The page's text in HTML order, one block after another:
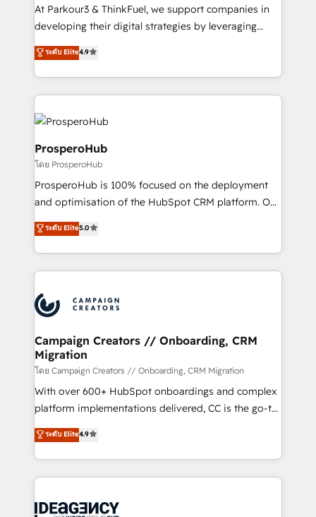
you invest in 100% of your buyers, accelerating your
growth and positioning yourself as an undisputed
transformation process A methodology designed to
implement HubSpot effectively and optimize your
record of business transformation, our growth-first
markets.
At Parkour3 & ThinkFuel, we support companies in
developing their digital strategies by leveraging
technologies and automating their marketing and
sales processes to generate growth. Our offer spans
from Strategy to Operations. We specialize in CRM
onboarding and implementation, web design, sales
& marketing automation, and digital marketing. With
extensive experience working with tech companies
and manufacturers since 2002, we are committed to
empowering our clients and developing their
autonomy. Get to grips with HubSpot through
guided implementation and seamless integration of
you like support in deploying your inbound
Canadian agencies, and we both hold Onboarding
Accreditations. Based in Canada (coast to coast), our
ระดับ Elite4.9
ProsperoHub
โดย ProsperoHub
ProsperoHub is 100% focused on the deployment
and optimisation of the HubSpot CRM platform. Our
highly experienced team of solutions experts will
ensure that you achieve maximum adoption and
ROI from your HubSpot investment. Use our
extensive HubSpot, sales, marketing, service and
HubSpot journey, design and implement your
processes and skilfully bring your revenue
infrastructure to life. Our collaborative approach
keeps you in control whilst we plan and support the
route to your revenue goals. We have successfully
supported over 500 organisations with HubSpot
implementation, optimisation, training, and
methodology will ensure that you receive the best
deployment experience possible. Whether you are
expertise to deliver the solutions you need.
ระดับ Elite5.0
Campaign Creators // Onboarding, CRM
Migration
โดย Campaign Creators // Onboarding, CRM Migration
With over 600+ HubSpot onboardings and complex
platform implementations delivered, CC is the go-to
Elite Solutions Partner for businesses ready to
migrate, replatform, and scale smarter. We specialize
in high-impact CRM and CMS migrations and
onboarding from platforms like Salesforce, NetSuite,
WordPress and legacy CRMs, turning fragmented
ระดับ Elite4.9